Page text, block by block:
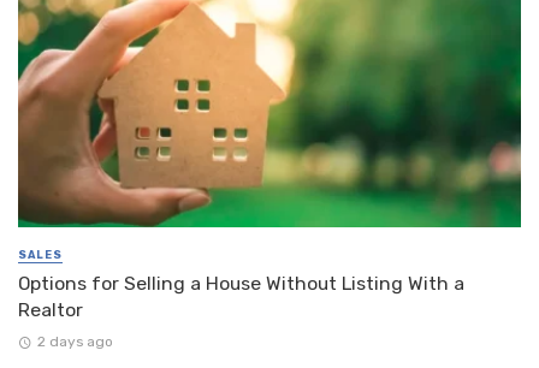
SALES
Options for Selling a House Without Listing With a
Realtor
2 days ago